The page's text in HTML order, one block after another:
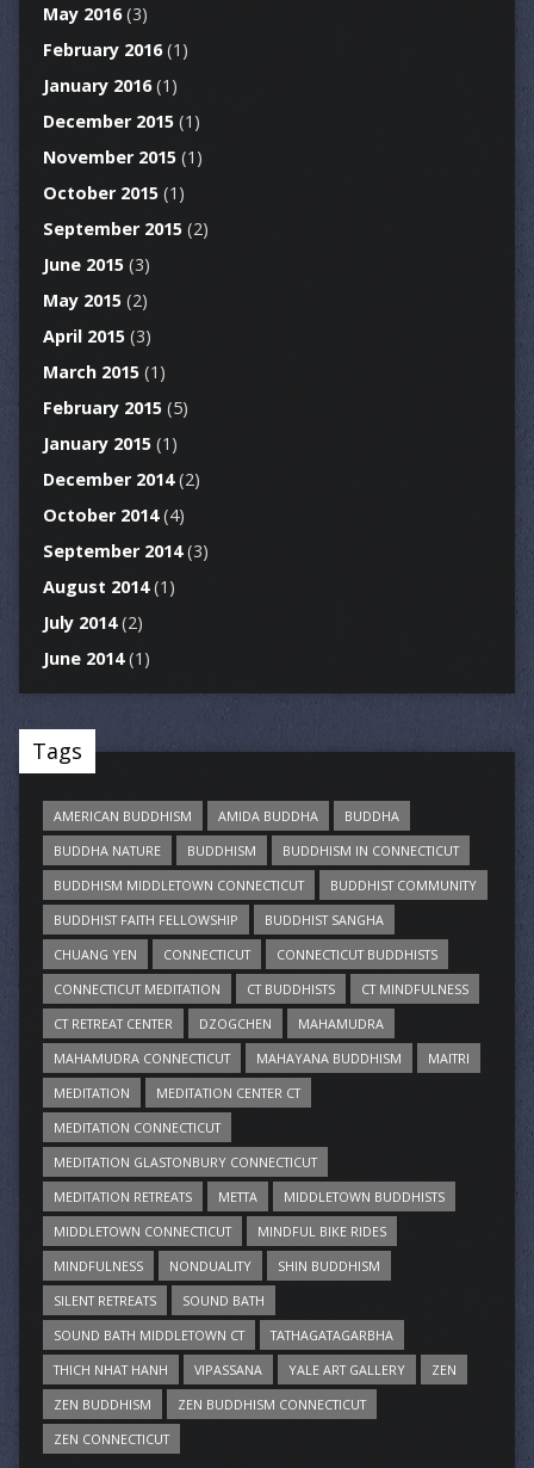
May 2016(3)
February 2016(1)
January 2016(1)
December 2015(1)
November 2015(1)
October 2015(1)
September 2015(2)
June 2015(3)
May 2015(2)
April 2015(3)
March 2015(1)
February 2015(5)
January 2015(1)
December 2014(2)
October 2014(4)
September 2014(3)
August 2014(1)
July 2014(2)
June 2014(1)
Tags
AMERICAN BUDDHISM AMIDA BUDDHA
BUDDHA
BUDDHA NATURE
BUDDHISM
BUDDHISM IN CONNECTICUT
BUDDHISM MIDDLETOWN CONNECTICUT
BUDDHIST COMMUNITY
BUDDHIST FAITH FELLOWSHIP
BUDDHIST SANGHA
CHUANG YEN
CONNECTICUT
CONNECTICUT BUDDHISTS
CONNECTICUT MEDITATION
CT BUDDHISTS
CT MINDFULNESS
CT RETREAT CENTER
DZOGCHEN
MAHAMUDRA
MAHAMUDRA CONNECTICUT
MAHAYANA BUDDHISM
MAITRI
MEDITATION
MEDITATION CENTER CT
MEDITATION CONNECTICUT
MEDITATION GLASTONBURY CONNECTICUT
MEDITATION RETREATS
METTA
MIDDLETOWN BUDDHISTS
MIDDLETOWN CONNECTICUT
MINDFUL BIKE RIDES
MINDFULNESS
NONDUALITY
SHIN BUDDHISM
SILENT RETREATS
SOUND BATH
SOUND BATH MIDDLETOWN CT
TATHAGATAGARBHA
THICH NHAT HANH
VIPASSANA YALE ART GALLERY
ZEN
ZEN BUDDHISM
ZEN BUDDHISM CONNECTICUT
ZEN CONNECTICUT